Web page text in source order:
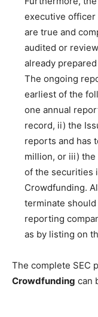
executive
are true and
audited or
already
The ongoing
earliest of the
one annual
record, ii) the
reports and has
million, or iii) the
of the securities
Crowdfunding.
terminate
reporting
as by listing on
The complete SEC
Crowdfunding can